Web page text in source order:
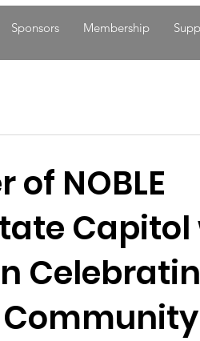
Sponsors Membership
NOBLE